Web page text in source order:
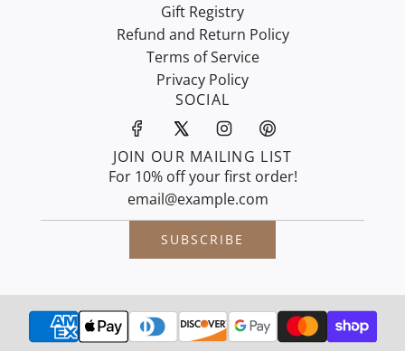
Gift Registry
Refund and Return Policy
Terms of Service
Privacy Policy
SOCIAL
JOIN OUR MAILING LIST
For 10% off your first order!
SUBSCRIBE